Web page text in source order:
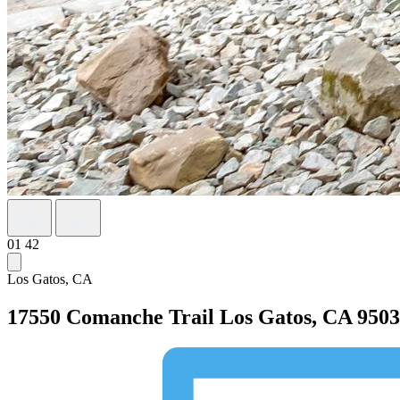
01 42
Los Gatos, CA
17550 Comanche Trail Los Gatos, CA